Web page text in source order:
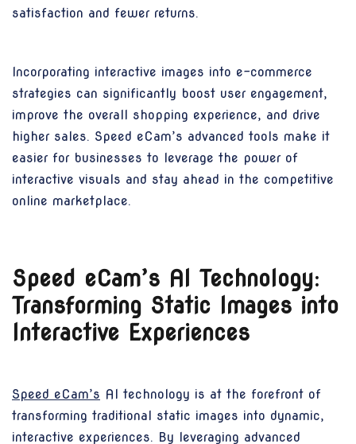
satisfaction and fewer returns.
Incorporating interactive images into e-commerce
strategies can significantly boost user engagement,
improve the overall shopping experience, and drive
higher sales. Speed eCam’s advanced tools make it
easier for businesses to leverage the power of
interactive visuals and stay ahead in the competitive
online marketplace.
Speed eCam’s AI Technology:
Transforming Static Images into
Interactive Experiences
Speed eCam’s AI technology is at the forefront of
transforming traditional static images into dynamic,
interactive experiences. By leveraging advanced